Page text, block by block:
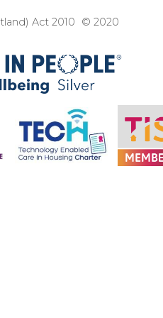
Act 2010 © 2020